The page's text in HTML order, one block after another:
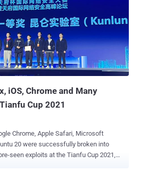
the bug in October 2020, prompting
issue as part of its February 2021 Patch
to achieve the same objective, the
that the incompletely patched
exploited to gain administrator privileges
Windows 10 machines running the late...
iOS, Chrome and Many
Cup 2021
Chrome, Apple Safari, Microsoft
20 were successfully broken into
seen exploits at the Tianfu Cup 2021,